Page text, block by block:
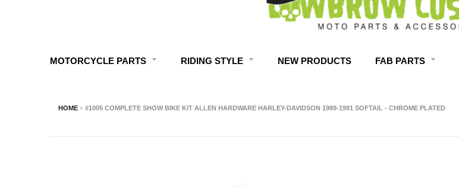
MOTORCYCLE PARTS RIDING STYLE NEW PRODUCTS FAB PARTS
HOME › #1005 COMPLETE SHOW BIKE KIT ALLEN HARDWARE HARLEY-DAVIDSON 1989-1991 SOFTAIL - CHROME PLATED